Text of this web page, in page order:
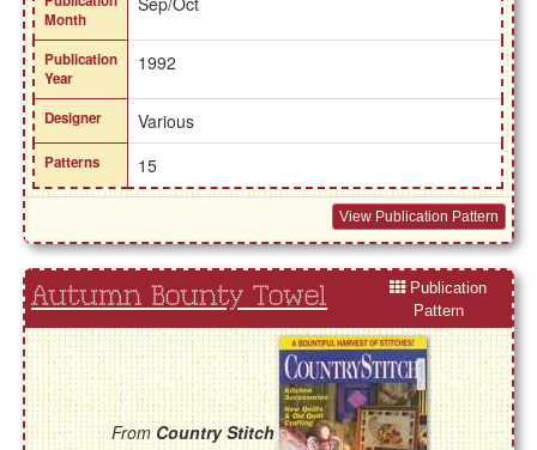
Month
Publication
Year
1992
Designer Various
Patterns 15
View Publication Pattern
Autumn Bounty Towel
Publication
Pattern
FromCountry Stitch